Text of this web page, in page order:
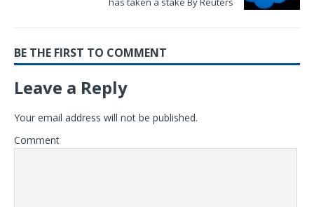
BE THE FIRST TO COMMENT
Leave a Reply
Your email address will not be published.
Comment